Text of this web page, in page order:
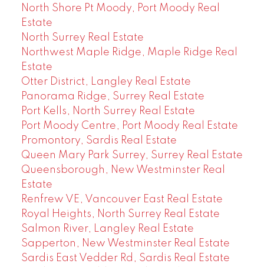
North Shore Pt Moody, Port Moody Real
Estate
North Surrey Real Estate
Northwest Maple Ridge, Maple Ridge Real
Estate
Otter District, Langley Real Estate
Panorama Ridge, Surrey Real Estate
Port Kells, North Surrey Real Estate
Port Moody Centre, Port Moody Real Estate
Promontory, Sardis Real Estate
Queen Mary Park Surrey, Surrey Real Estate
Queensborough, New Westminster Real
Estate
Renfrew VE, Vancouver East Real Estate
Royal Heights, North Surrey Real Estate
Salmon River, Langley Real Estate
Sapperton, New Westminster Real Estate
Sardis East Vedder Rd, Sardis Real Estate